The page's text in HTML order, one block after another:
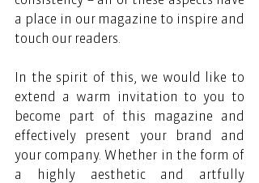
a place in our magazine to inspire and
touch our readers.
In the spirit of this, we would like to
extend a warm invitation to you to
become part of this magazine and
effectively present your brand and
your company. Whether in the form of
a highly aesthetic and artfully